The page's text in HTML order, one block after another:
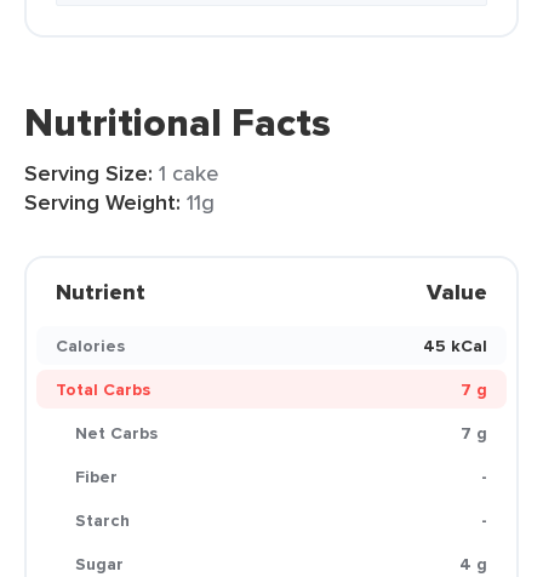
Nutritional Facts
Serving Size: 1 cake
Serving Weight: 11g
Nutrient Value
Calories
45 kCal
Total Carbs
7 g
Net Carbs
7 g
Fiber
-
Starch
-
Sugar
4 g